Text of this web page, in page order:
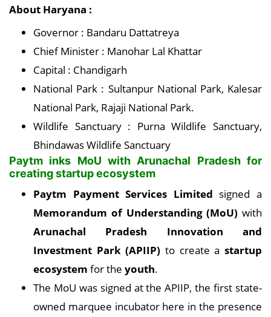
About Haryana :
Governor : Bandaru Dattatreya
Chief Minister : Manohar Lal Khattar
Capital : Chandigarh
National Park : Sultanpur National Park, Kalesar
National Park, Rajaji National Park.
Wildlife Sanctuary : Purna Wildlife Sanctuary,
Bhindawas Wildlife Sanctuary
Paytm inks MoU with Arunachal Pradesh for
creating startup ecosystem
Paytm Payment Services Limited signed a
Memorandum of Understanding (MoU) with
Arunachal Pradesh Innovation and
Investment Park (APIIP) to create a startup
ecosystem for the youth.
The MoU was signed at the APIIP, the first state-
owned marquee incubator here in the presence